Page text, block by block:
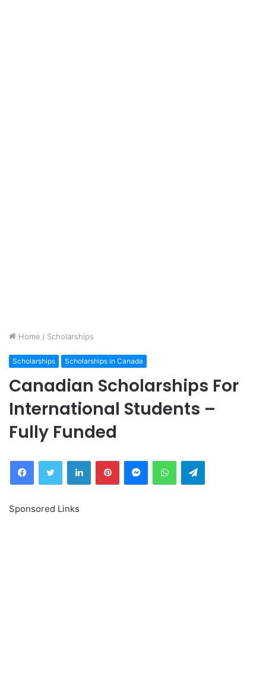
Home / Scholarships
Scholarships Scholarships in Canada
Canadian Scholarships For
International Students –
Fully Funded
FacebookTwitter LinkedInPinterestMessengerWhatsAppTelegram
Sponsored Links